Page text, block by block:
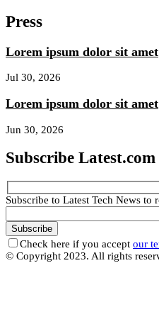
Press
Lorem ipsum dolor sit amet
Jul 30, 2026
Lorem ipsum dolor sit amet
Jun 30, 2026
Subscribe Latest.com
Subscribe to Latest Tech News to
Check here if you accept our
© Copyright 2023. All rights